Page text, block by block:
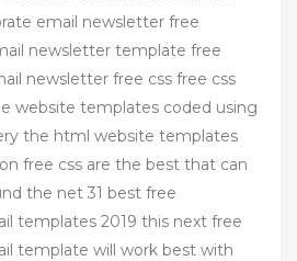
email newsletter free
newsletter template free
newsletter free css free css
website templates coded using
the html website templates
free css are the best that can
the net 31 best free
templates 2019 this next free
template will work best with